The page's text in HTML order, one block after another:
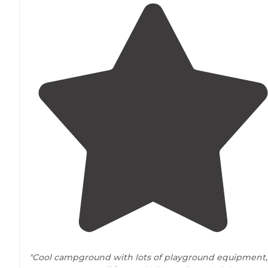
"Cool campground with lots of playground equipment,